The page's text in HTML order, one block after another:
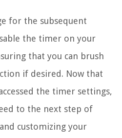
for the subsequent
the timer on your
that you can brush
if desired. Now that
the timer settings,
to the next step of
customizing your